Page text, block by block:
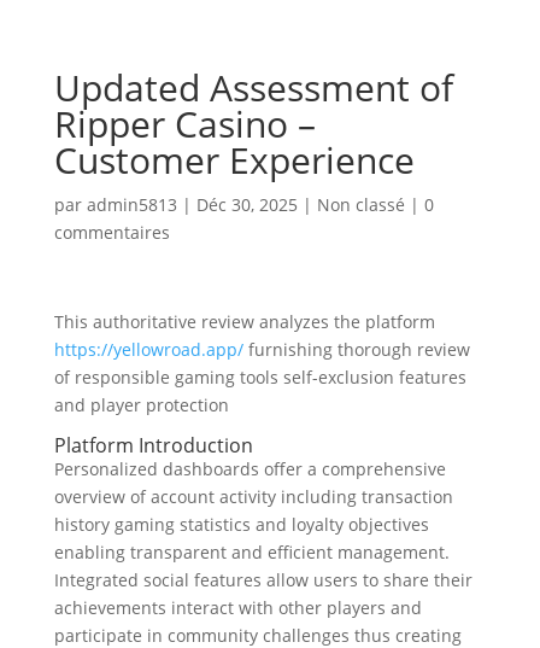
Updated Assessment of
Ripper Casino –
Customer Experience
par admin5813 | Déc 30, 2025 | Non classé | 0
commentaires
This authoritative review analyzes the platform
https://yellowroad.app/furnishing thorough review
of responsible gaming tools self-exclusion features
and player protection
Platform Introduction
Personalized dashboards offer a comprehensive
overview of account activity including transaction
history gaming statistics and loyalty objectives
enabling transparent and efficient management.
Integrated social features allow users to share their
achievements interact with other players and
participate in community challenges thus creating